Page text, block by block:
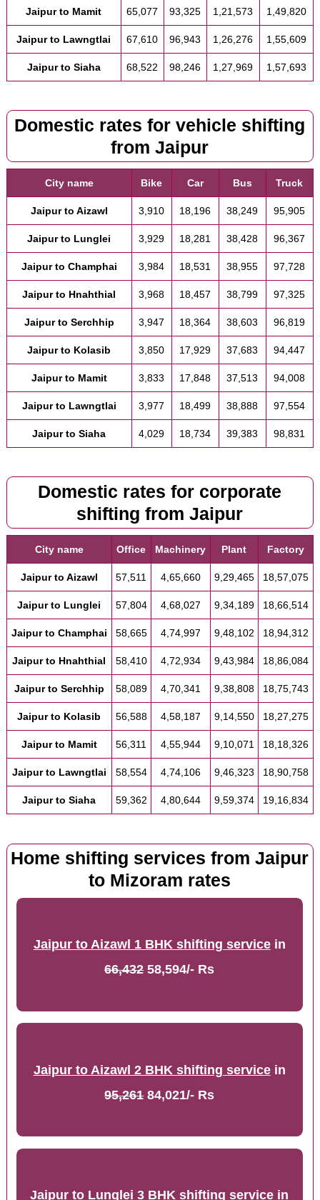
Jaipur to Mamit 65,077 93,325 1,21,573 1,49,820
Jaipur to Lawngtlai 67,610 96,943 1,26,276 1,55,609
Jaipur to Siaha 68,522 98,246 1,27,969 1,57,693
Domestic rates for vehicle shifting
from Jaipur
City name Bike Car Bus Truck
Jaipur to Aizawl 3,910 18,196 38,249 95,905
Jaipur to Lunglei 3,929 18,281 38,428 96,367
Jaipur to Champhai 3,984 18,531 38,955 97,728
Jaipur to Hnahthial 3,968 18,457 38,799 97,325
Jaipur to Serchhip 3,947 18,364 38,603 96,819
Jaipur to Kolasib 3,850 17,929 37,683 94,447
Jaipur to Mamit 3,833 17,848 37,513 94,008
Jaipur to Lawngtlai 3,977 18,499 38,888 97,554
Jaipur to Siaha 4,029 18,734 39,383 98,831
Domestic rates for corporate
shifting from Jaipur
City name Office Machinery Plant Factory
Jaipur to Aizawl 57,511 4,65,660 9,29,465 18,57,075
Jaipur to Lunglei 57,804 4,68,027 9,34,189 18,66,514
Jaipur to Champhai 58,665 4,74,997 9,48,102 18,94,312
Jaipur to Hnahthial 58,410 4,72,934 9,43,984 18,86,084
Jaipur to Serchhip 58,089 4,70,341 9,38,808 18,75,743
Jaipur to Kolasib 56,588 4,58,187 9,14,550 18,27,275
Jaipur to Mamit 56,311 4,55,944 9,10,071 18,18,326
Jaipur to Lawngtlai 58,554 4,74,106 9,46,323 18,90,758
Jaipur to Siaha 59,362 4,80,644 9,59,374 19,16,834
Home shifting services from Jaipur
to Mizoram rates
Jaipur to Aizawl 1 BHK shifting servicein
66,43258,594/- Rs
Jaipur to Aizawl 2 BHK shifting servicein
95,26184,021/- Rs
Jaipur to Lunglei 3 BHK shifting service in